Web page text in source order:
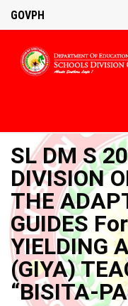
GOVPH
SL DM S
DIVISION
THE
GUIDES
YIELDING
(GIYA)
“BISITA-